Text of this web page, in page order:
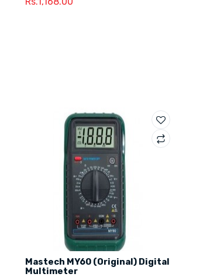
Mastech MY60 (Original) Digital
Multimeter